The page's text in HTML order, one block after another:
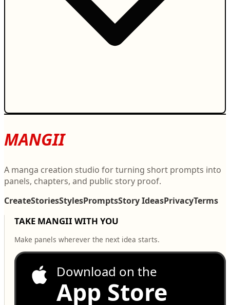
MANGII
A manga creation studio for turning short prompts into
panels, chapters, and public story proof.
CreateStoriesStylesPromptsStory IdeasPrivacyTerms
TAKE MANGII WITH YOU
Make panels wherever the next idea starts.
Download on the
App Store